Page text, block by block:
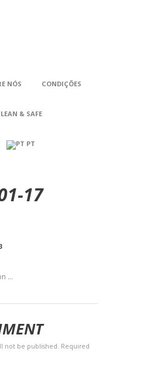
NÓS CONDIÇÕES
& SAFE
PT
17
...
not be published. Required